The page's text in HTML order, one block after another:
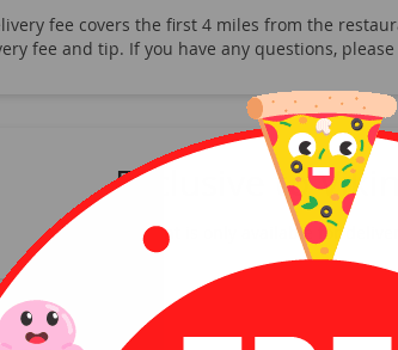
fee covers the first 4 miles from the
fee and tip. If you have any questions,
Exclusive to
This restaurant is only available for